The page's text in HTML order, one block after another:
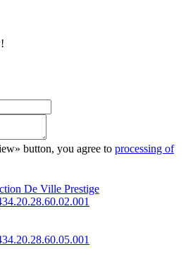
button, you agree to processing of
De Ville Prestige